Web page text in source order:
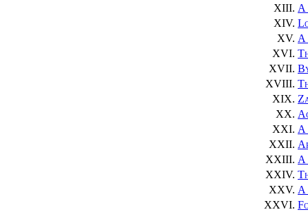
XIII. A
XIV.
XV. A
XVI.
XVII.
XVIII.
XIX.
XX.
XXI. A
XXII.
XXIII. A
XXIV.
XXV. A
XXVI.